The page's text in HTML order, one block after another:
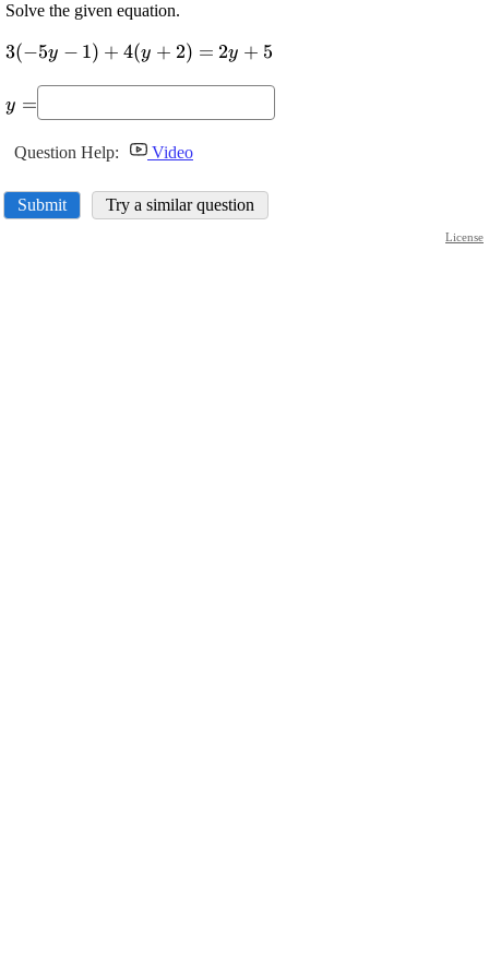
Solve the given equation.
\displaystyle
{5}{y}-
{1}\right)}+
{4}
{\left({y}+
{2}\right)}=
{2}{y}+{5}
3(−5y − 1) + 4(y + 2) = 2y + 5
\displaystyle
{y}=
y =
Question Help: Video
Submit Try a similar question
License